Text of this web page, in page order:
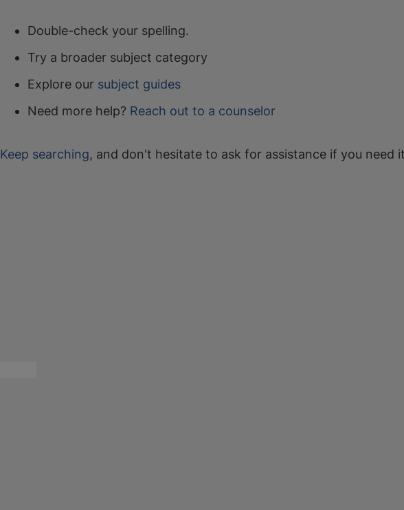
Double-check your spelling.
Try a broader subject category
Explore our subject guides
Need more help? Reach out to a counselor
Keep searching, and don't hesitate to ask for assistance if you need